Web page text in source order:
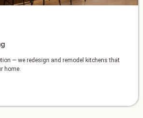
— we redesign and remodel kitchens that
home.